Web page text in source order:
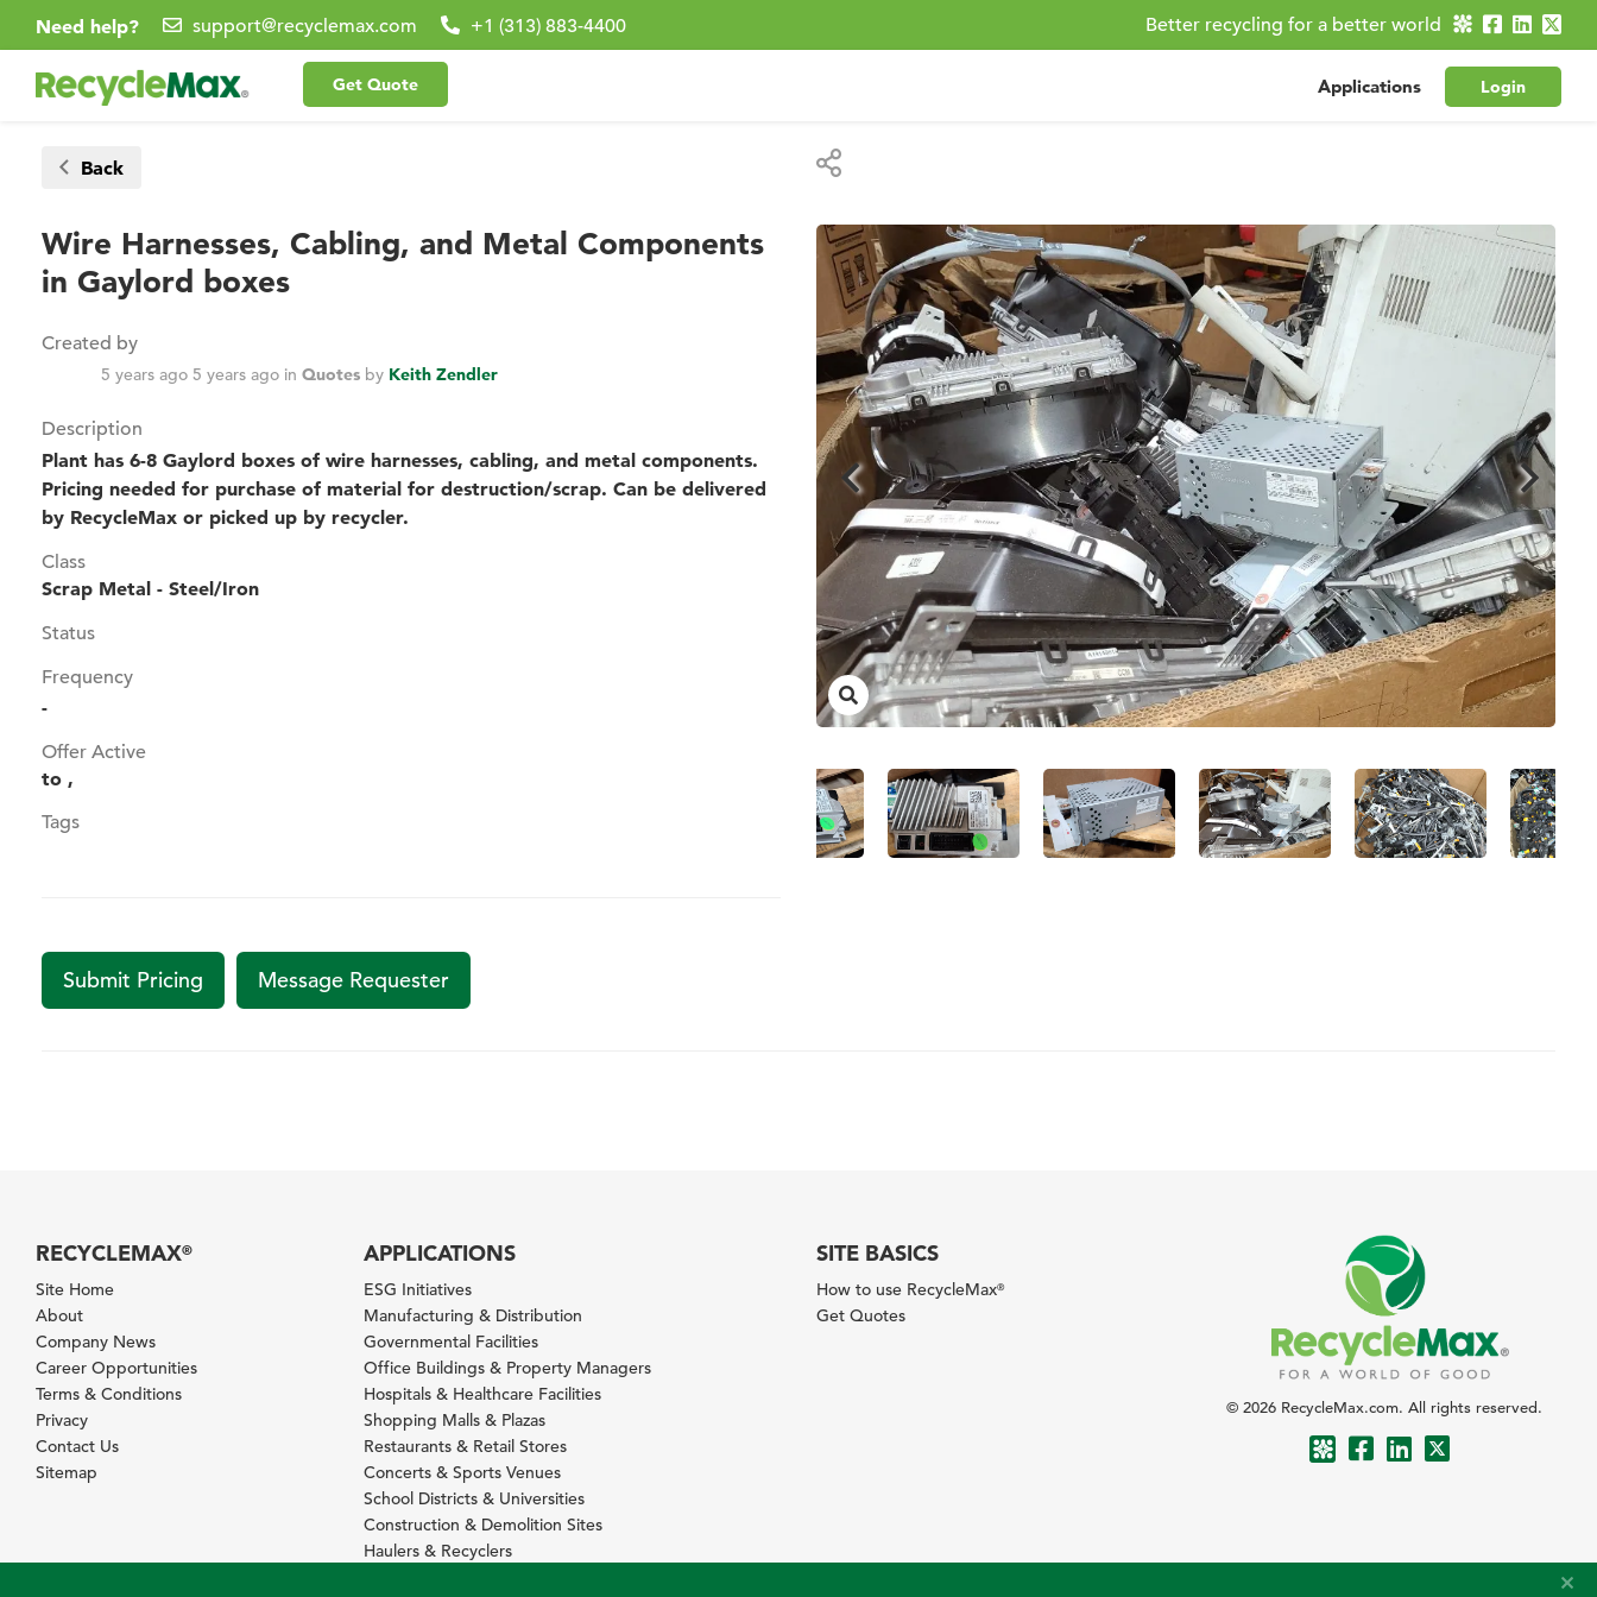
Need help? support@recyclemax.com +1 (313) 883-4400 Better recycling for a better world
Get Quote Applications Login
Back
Wire Harnesses, Cabling, and Metal Components
in Gaylord boxes
Created by
5 years ago 5 years ago in Quotes by Keith Zendler
Description
Plant has 6-8 Gaylord boxes of wire harnesses, cabling, and metal components.
Pricing needed for purchase of material for destruction/scrap. Can be delivered
by RecycleMax or picked up by recycler.
Class
Scrap Metal - Steel/Iron
Status
Frequency
-
Offer Active
to ,
Tags
Submit Pricing Message Requester
RECYCLEMAX®
Site Home
About
Company News
Career Opportunities
Terms & Conditions
Privacy
Contact Us
Sitemap
APPLICATIONS
ESG Initiatives
Manufacturing & Distribution
Governmental Facilities
Office Buildings & Property Managers
Hospitals & Healthcare Facilities
Shopping Malls & Plazas
Restaurants & Retail Stores
Concerts & Sports Venues
School Districts & Universities
Construction & Demolition Sites
Haulers & Recyclers
SITE BASICS
How to use RecycleMax®
Get Quotes
© 2026 RecycleMax.com. All rights reserved.